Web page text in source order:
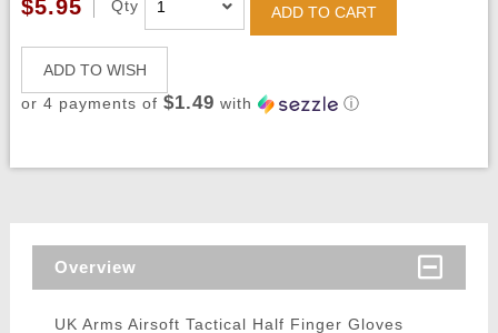
$5.95 Qty ADD TO CART
ADD TO WISH
or 4 payments of $1.49 with ⓘ
Overview
UK Arms Airsoft Tactical Half Finger Gloves